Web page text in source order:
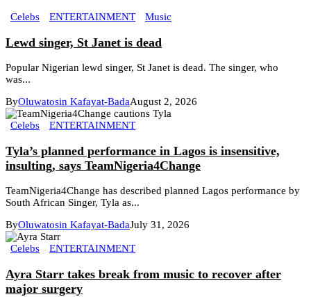
Celebs ENTERTAINMENT Music
Lewd singer, St Janet is dead
Popular Nigerian lewd singer, St Janet is dead. The singer, who
was...
ByOluwatosin Kafayat-BadaAugust 2, 2026
Celebs ENTERTAINMENT
Tyla’s planned performance in Lagos is insensitive,
insulting, says TeamNigeria4Change
TeamNigeria4Change has described planned Lagos performance by
South African Singer, Tyla as...
ByOluwatosin Kafayat-BadaJuly 31, 2026
Celebs ENTERTAINMENT
Ayra Starr takes break from music to recover after
major surgery